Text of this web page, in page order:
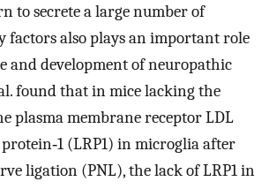
to secrete a large number of
also plays an important role
and development of neuropathic
found that in mice lacking the
plasma membrane receptor LDL
(LRP1) in microglia after
ligation (PNL), the lack of LRP1 in